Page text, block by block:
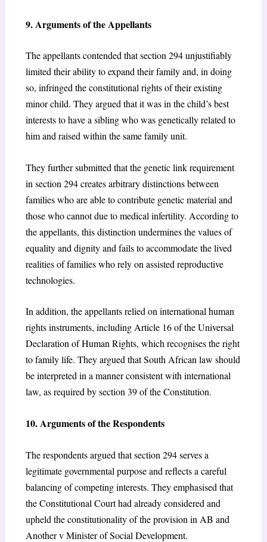
9. Arguments of the Appellants
The appellants contended that section 294unjustifiably
limited their ability to expand their family and, in doing
so, infringed the constitutional rights of their existing
minor child. They argued that it was in the child’s best
interests to have a sibling who was genetically related to
him and raised within the same family unit.
They further submitted that the genetic link requirement
in section 294creates arbitrary distinctions between
families who are able to contribute genetic material and
those who cannot due to medical infertility. According to
the appellants, this distinction undermines the values of
equality and dignity and fails to accommodate the lived
realities of families who rely on assisted reproductive
technologies.
In addition, the appellants relied on international human
rights instruments, including Article 16 of the Universal
Declaration of Human Rights, which recognises the right
to family life. They argued that South African law should
be interpreted in a manner consistent with international
law, as required by section 39 of the Constitution.
10. Arguments of the Respondents
The respondents argued that section 294serves a
legitimate governmental purpose and reflects a careful
balancing of competing interests. They emphasised that
the Constitutional Court had already considered and
upheld the constitutionality of the provision in AB and
Another v Minister of Social Development.